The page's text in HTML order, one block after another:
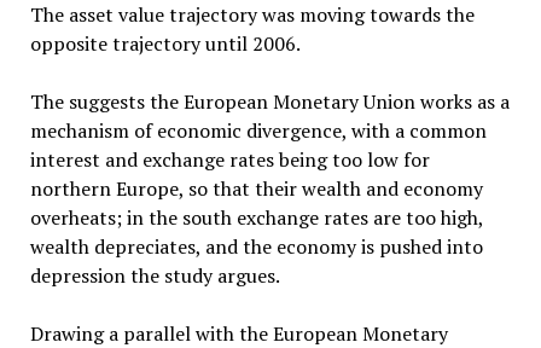
The asset value trajectory was moving towards the
opposite trajectory until 2006.
The suggests the European Monetary Union works as a
mechanism of economic divergence, with a common
interest and exchange rates being too low for
northern Europe, so that their wealth and economy
overheats; in the south exchange rates are too high,
wealth depreciates, and the economy is pushed into
depression the study argues.
Drawing a parallel with the European Monetary